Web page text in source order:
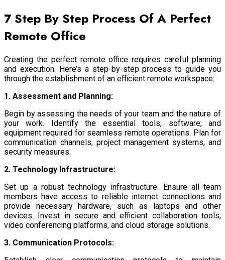
7 Step By Step Process Of A Perfect
Remote Office
Creating the perfect remote office requires careful planning
and execution. Here’s a step-by-step process to guide you
through the establishment of an efficient remote workspace:
1. Assessment and Planning:
Begin by assessing the needs of your team and the nature of
your work. Identify the essential tools, software, and
equipment required for seamless remote operations. Plan for
communication channels, project management systems, and
security measures.
2. Technology Infrastructure:
Set up a robust technology infrastructure. Ensure all team
members have access to reliable internet connections and
provide necessary hardware, such as laptops and other
devices. Invest in secure and efficient collaboration tools,
video conferencing platforms, and cloud storage solutions.
3. Communication Protocols: